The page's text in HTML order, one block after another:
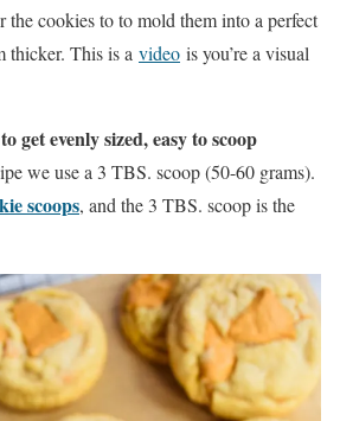
the cookies to to mold them into a perfect
thicker. This is a video is you’re a visual
get evenly sized, easy to scoop
we use a 3 TBS. scoop (50-60 grams).
scoops, and the 3 TBS. scoop is the